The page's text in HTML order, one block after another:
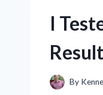
I
By